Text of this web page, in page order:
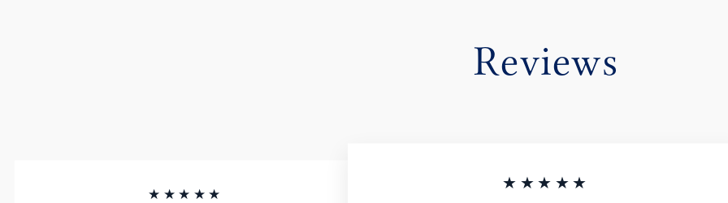
Reviews
★★★★★
★★★★★